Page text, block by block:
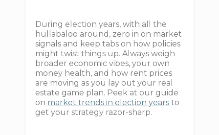
During election years, with all the
hullabaloo around, zero in on market
signals and keep tabs on how policies
might twist things up. Always weigh
broader economic vibes, your own
money health, and how rent prices
are moving as you lay out your real
estate game plan. Peek at our guide
on market trends in election years to
get your strategy razor-sharp.